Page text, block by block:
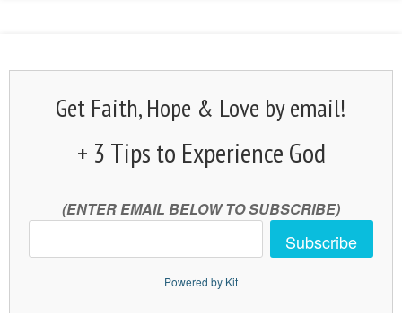
Get Faith, Hope & Love by email!
+ 3 Tips to Experience God
(ENTER EMAIL BELOW TO SUBSCRIBE)
Subscribe
Powered by Kit